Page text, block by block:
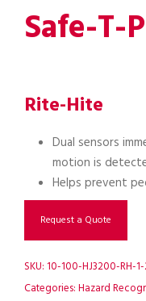
Safe-T-
Rite-Hite
Dual sensors
motion is
Helps prevent
Request a Quote
SKU: 10-100-HJ3200-RH-
Categories:Hazard